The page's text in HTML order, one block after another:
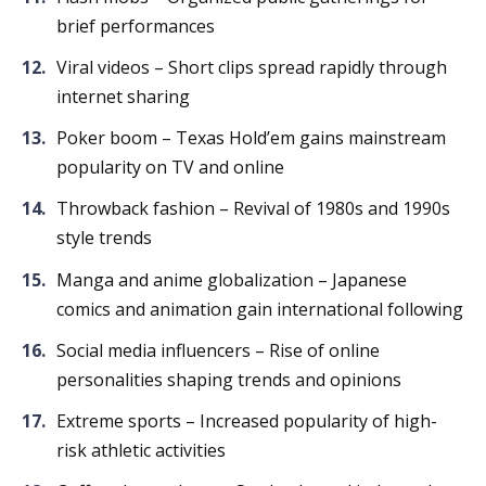
brief performances
Viral videos – Short clips spread rapidly through
internet sharing
Poker boom – Texas Hold’em gains mainstream
popularity on TV and online
Throwback fashion – Revival of 1980s and 1990s
style trends
Manga and anime globalization – Japanese
comics and animation gain international following
Social media influencers – Rise of online
personalities shaping trends and opinions
Extreme sports – Increased popularity of high-
risk athletic activities